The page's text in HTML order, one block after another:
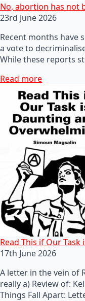
No, abortion has not
23rd June 2026
Recent months have
a vote to
While these reports
Read more
Read This if Our
17th June 2026
A letter in the vein of
really a) Review of:
Things Fall Apart: